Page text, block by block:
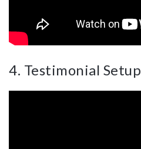
4. Testimonial Setup